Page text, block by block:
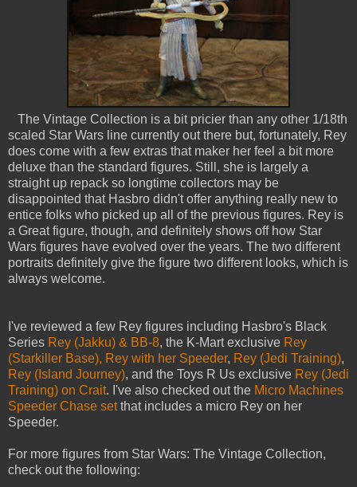
The Vintage Collection is a bit pricier than any other 1/18th
scaled Star Wars line currently out there but, fortunately, Rey
does come with a few extras that maker her feel a bit more
deluxe than the standard figures. Still, she is largely a
straight up repack so longtime collectors may be
disappointed that Hasbro didn't offer anything really new to
entice folks who picked up all of the previous figures. Rey is
a Great figure, though, and definitely shows off how Star
Wars figures have evolved over the years. The two different
portraits definitely give the figure two different looks, which is
always welcome.
I've reviewed a few Rey figures including Hasbro's Black
Series Rey (Jakku) & BB-8, the K-Mart exclusive Rey
(Starkiller Base), Rey with her Speeder, Rey (Jedi Training),
Rey (Island Journey), and the Toys R Us exclusive Rey (Jedi
Training) on Crait. I've also checked out the Micro Machines
Speeder Chase setthat includes a micro Rey on her
Speeder.
For more figures from Star Wars: The Vintage Collection,
check out the following: